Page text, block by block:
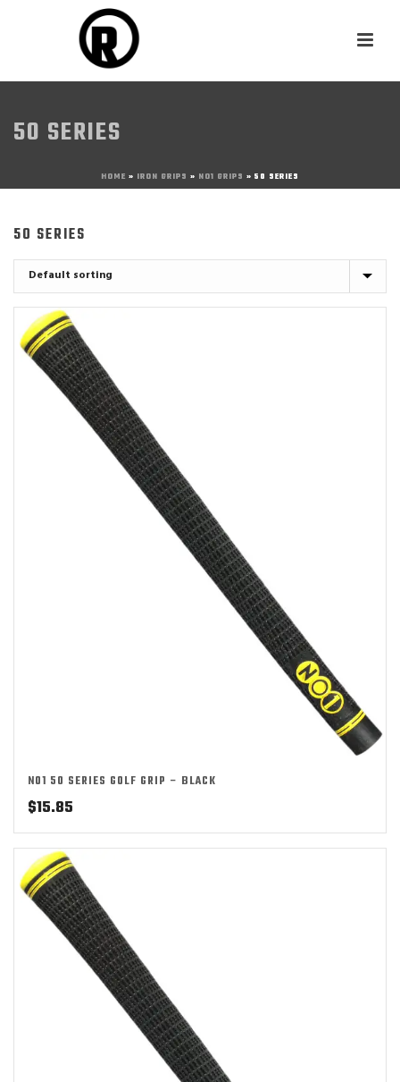
50 SERIES
HOME » IRON GRIPS » NO1 GRIPS » 50 SERIES
50 SERIES
NO1 50 SERIES GOLF GRIP – BLACK
$15.85